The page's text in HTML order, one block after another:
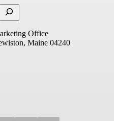
Office
Maine 04240